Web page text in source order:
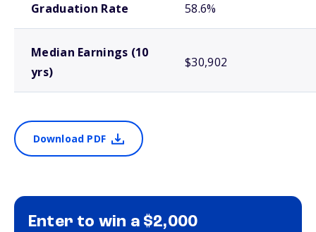
Graduation Rate 58.6%
Median Earnings (10
yrs)
$30,902
Download PDF
Enter to win a $2,000